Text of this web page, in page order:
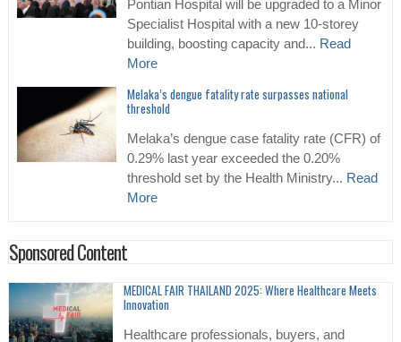
Pontian Hospital will be upgraded to a Minor
Specialist Hospital with a new 10-storey
building, boosting capacity and... Read
More
Melaka’s dengue fatality rate surpasses national
threshold
Melaka’s dengue case fatality rate (CFR) of
0.29% last year exceeded the 0.20%
threshold set by the Health Ministry... Read
More
Sponsored Content
MEDICAL FAIR THAILAND 2025: Where Healthcare Meets
Innovation
Healthcare professionals, buyers, and